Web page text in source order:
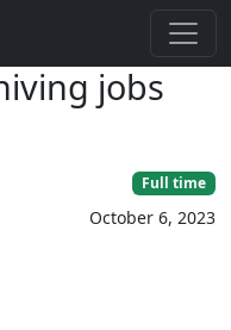
jobs
Full time
October 6, 2023